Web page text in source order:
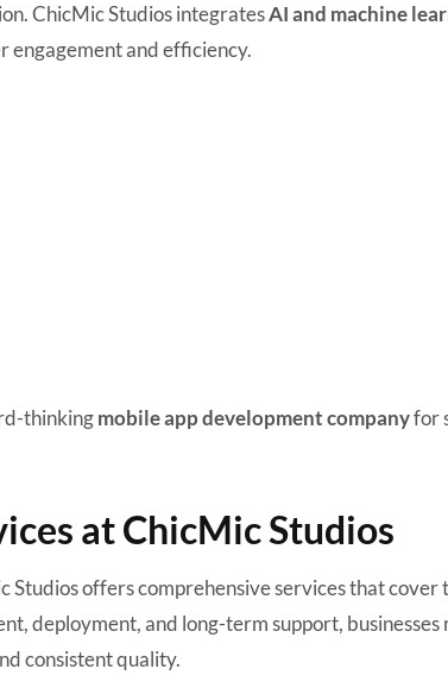
ChicMic Studios integratesAI and machine
engagement and efficiency.
thinkingmobile app development companyfor
at ChicMic Studios
Studios offers comprehensive services that cover
deployment, and long-term support, businesses
consistent quality.